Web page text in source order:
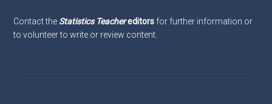
Contact the Statistics Teachereditors for further information or
to volunteer to write or review content.